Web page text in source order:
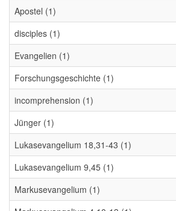
Apostel (1)
disciples (1)
Evangelien (1)
Forschungsgeschichte (1)
incomprehension (1)
Jünger (1)
Lukasevangelium 18,31-43 (1)
Lukasevangelium 9,45 (1)
Markusevangelium (1)